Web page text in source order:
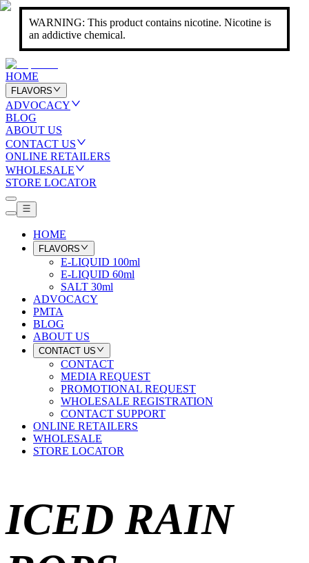
WARNING: This product contains nicotine. Nicotine is
an addictive chemical.
HOME
FLAVORS
ADVOCACY
BLOG
ABOUT US
CONTACT US
ONLINE RETAILERS
WHOLESALE
STORE LOCATOR
HOME
FLAVORS
E-LIQUID 100ml
E-LIQUID 60ml
SALT 30ml
ADVOCACY
PMTA
BLOG
ABOUT US
CONTACT US
CONTACT
MEDIA REQUEST
PROMOTIONAL REQUEST
WHOLESALE REGISTRATION
CONTACT SUPPORT
ONLINE RETAILERS
WHOLESALE
STORE LOCATOR
ICED RAIN